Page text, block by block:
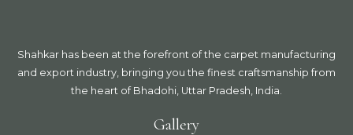
Shahkar has been at the forefront of the carpet manufacturing
and export industry, bringing you the finest craftsmanship from
the heart of Bhadohi, Uttar Pradesh, India.
Gallery